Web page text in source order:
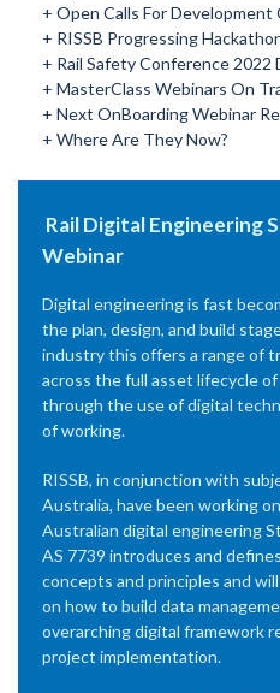
+ Open Calls For Development
+ RISSB Progressing
+ Rail Safety Conference 2022
+ MasterClass Webinars On
+ Next OnBoarding Webinar
+ Where Are They Now?
Rail Digital Engineering
Webinar
Digital engineering is fast
the plan, design, and build
industry this offers a range of
across the full asset lifecycle
through the use of digital
of working.
RISSB, in conjunction with
Australia, have been working
Australian digital engineering
AS 7739 introduces and
concepts and principles and
on how to build data
overarching digital framework
project implementation.